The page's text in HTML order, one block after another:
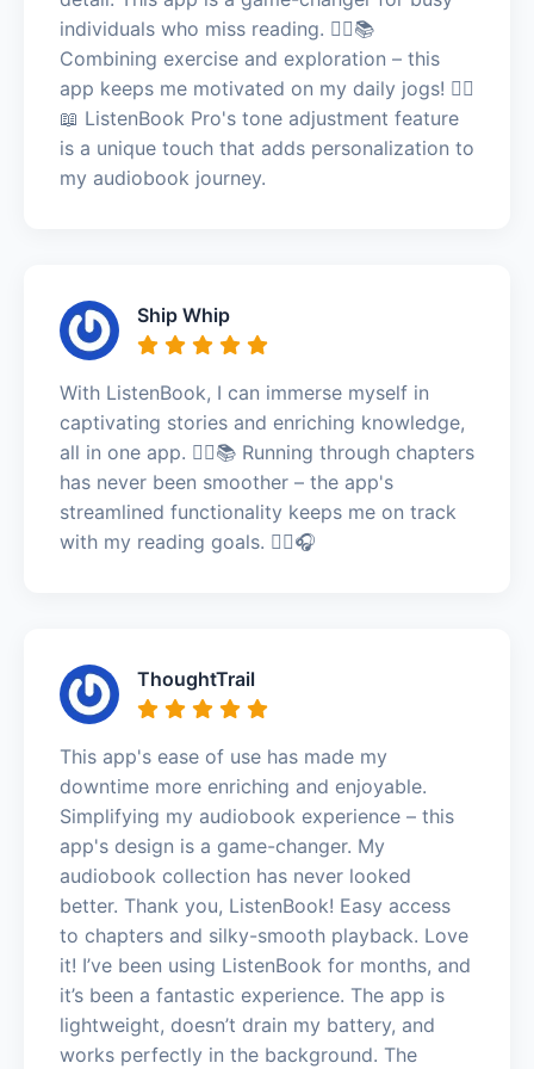
individuals who miss reading. 🏃‍♂️📚
Combining exercise and exploration – this
app keeps me motivated on my daily jogs! 🏃‍♂️
📖 ListenBook Pro's tone adjustment feature
is a unique touch that adds personalization to
my audiobook journey.
Ship Whip
With ListenBook, I can immerse myself in
captivating stories and enriching knowledge,
all in one app. 🏃‍♂️📚 Running through chapters
has never been smoother – the app's
streamlined functionality keeps me on track
with my reading goals. 🏃‍♂️🎧
ThoughtTrail
This app's ease of use has made my
downtime more enriching and enjoyable.
Simplifying my audiobook experience – this
app's design is a game-changer. My
audiobook collection has never looked
better. Thank you, ListenBook! Easy access
to chapters and silky-smooth playback. Love
it! I’ve been using ListenBook for months, and
it’s been a fantastic experience. The app is
lightweight, doesn’t drain my battery, and
works perfectly in the background. The